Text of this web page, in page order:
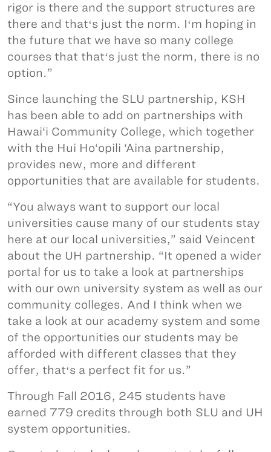
rigor is there and the support structures are
there and thatʻs just the norm. Iʻm hoping in
the future that we have so many college
courses that thatʻs just the norm, there is no
option.”
Since launching the SLU partnership, KSH
has been able to add on partnerships with
Hawai‘i Community College, which together
with the Hui Ho‘opili ‘Aina partnership,
provides new, more and different
opportunities that are available for students.
“You always want to support our local
universities cause many of our students stay
here at our local universities,” said Veincent
about the UH partnership. “It opened a wider
portal for us to take a look at partnerships
with our own university system as well as our
community colleges. And I think when we
take a look at our academy system and some
of the opportunities our students may be
afforded with different classes that they
offer, thatʻs a perfect fit for us.”
Through Fall 2016, 245 students have
earned 779 credits through both SLU and UH
system opportunities.